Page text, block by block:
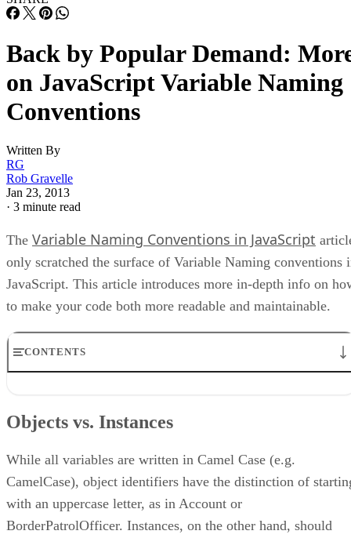
Back by Popular Demand:
on JavaScript Variable Naming
Conventions
Written By
RG
Rob Gravelle
Jan 23, 2013
· 3 minute read
The Variable Naming Conventions in JavaScript
only scratched the surface of Variable Naming conventions
JavaScript. This article introduces more in-depth info on
to make your code both more readable and maintainable.
CONTENTS
Variable Assignment Via Setter
Collection Naming
Conclusion
Objects vs. Instances
While all variables are written in Camel Case (e.g.
CamelCase), object identifiers have the distinction of
with an uppercase letter, as in Account or
BorderPatrolOfficer. Instances, on the other hand, should